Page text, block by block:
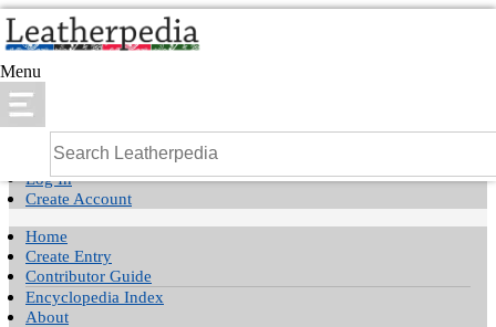
Menu
Log In
Create Account
Home
Create Entry
Contributor Guide
Encyclopedia Index
About